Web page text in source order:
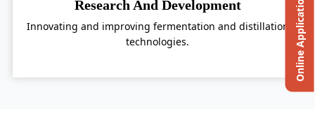
Research And Development
Innovating and improving fermentation and distillation
technologies.
Online Application